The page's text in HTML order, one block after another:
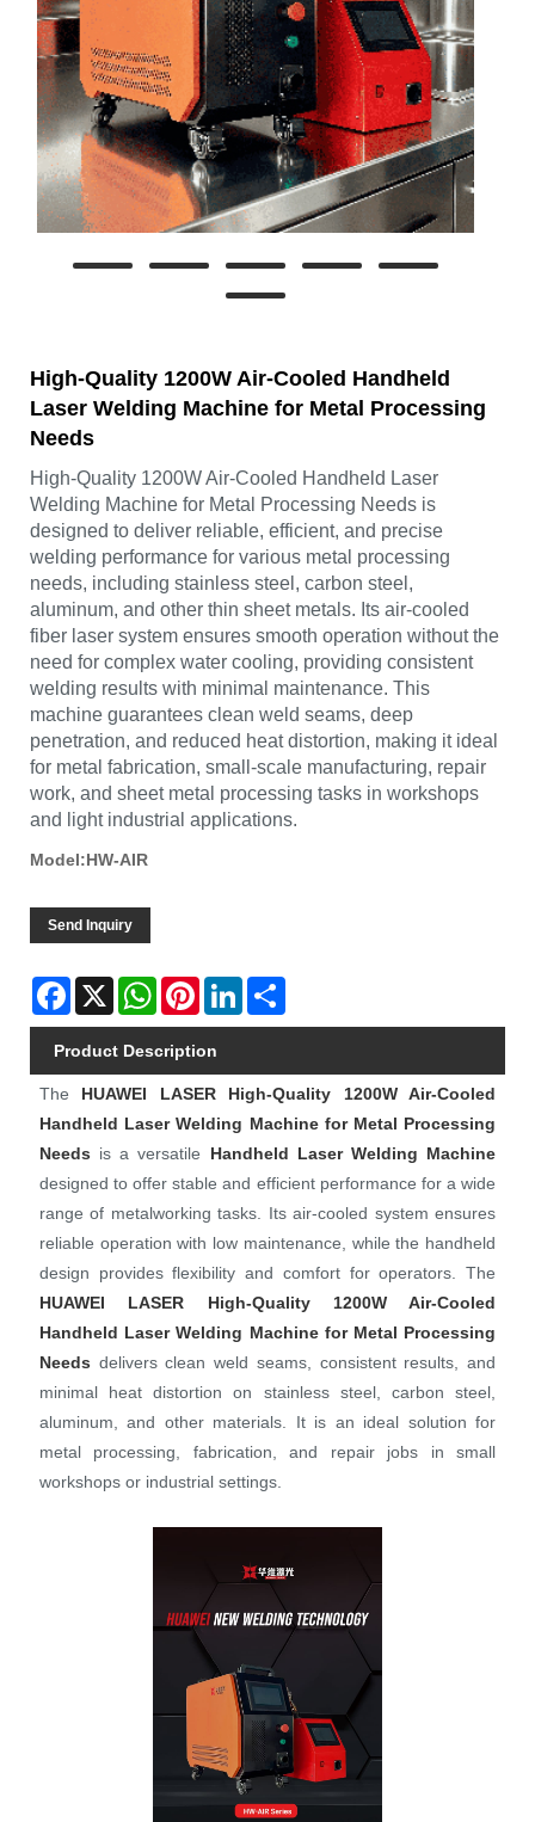
High-Quality 1200W Air-Cooled Handheld
Laser Welding Machine for Metal Processing
Needs
High-Quality 1200W Air-Cooled Handheld Laser
Welding Machine for Metal Processing Needs is
designed to deliver reliable, efficient, and precise
welding performance for various metal processing
needs, including stainless steel, carbon steel,
aluminum, and other thin sheet metals. Its air-cooled
fiber laser system ensures smooth operation without the
need for complex water cooling, providing consistent
welding results with minimal maintenance. This
machine guarantees clean weld seams, deep
penetration, and reduced heat distortion, making it ideal
for metal fabrication, small-scale manufacturing, repair
work, and sheet metal processing tasks in workshops
and light industrial applications.
Model:HW-AIR
Send Inquiry
Facebook
X WhatsAppPinterestLinkedIn
Product Description
The HUAWEI LASER
High-Quality 1200W Air-Cooled
Handheld Laser Welding Machine for Metal Processing
Needs is a versatile Handheld Laser Welding Machine
designed to offer stable and efficient performance for a wide
range of metalworking tasks. Its air-cooled system ensures
reliable operation with low maintenance, while the handheld
design provides flexibility and comfort for operators. The
HUAWEI LASER
High-Quality 1200W Air-Cooled
Handheld Laser Welding Machine for Metal Processing
Needs delivers clean weld seams, consistent results, and
minimal heat distortion on stainless steel, carbon steel,
aluminum, and other materials. It is an ideal solution for
metal processing, fabrication, and repair jobs in small
workshops or industrial settings.